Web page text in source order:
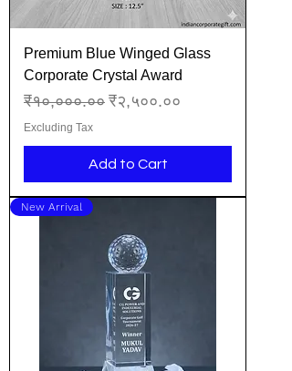
Premium Blue Winged Glass
Corporate Crystal Award
Regular Price
₹१०,०००.०० Sale Price
₹२,५००.००
Excluding Tax
Add to Cart
New Arrival